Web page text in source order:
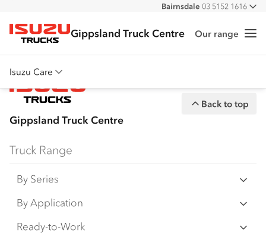
All
Bairnsdale 03 5152 1616
Isuzu Trucks
Gippsland Truck Centre Our range
Isuzu Care
Overview
Warranty
Service Agreements
Gippsland Truck Centre
Back to top
Truck Range
By Series
N‑Series
F‑Series
By Application
Freight & Distribution
Ready-to-Work